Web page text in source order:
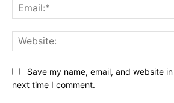
Save my name, email, and website
next time I comment.